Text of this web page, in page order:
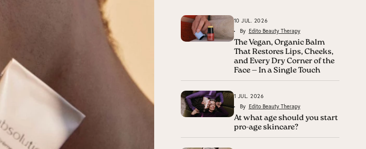
10 JUL. 2026
By Edito Beauty Therapy
The Vegan, Organic Balm
That Restores Lips, Cheeks,
and Every Dry Corner of the
Face — In a Single Touch
1 JUL. 2026
By Edito Beauty Therapy
At what age should you start
pro-age skincare?